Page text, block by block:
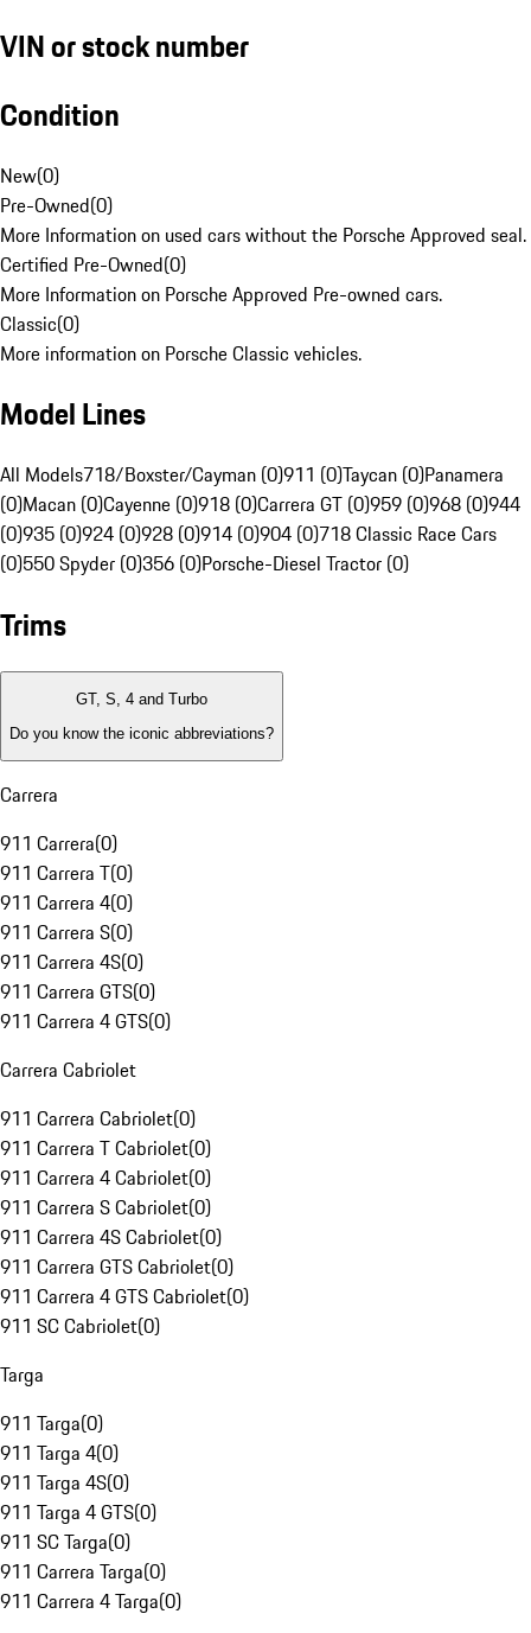
VIN or stock number
Condition
New(0)
Pre-Owned(0)
More Information on used cars without the Porsche Approved seal.
Certified Pre-Owned(0)
More Information on Porsche Approved Pre-owned cars.
Classic(0)
More information on Porsche Classic vehicles.
Model Lines
All Models718/Boxster/Cayman (0)911 (0)Taycan (0)Panamera
(0)Macan (0)Cayenne (0)918 (0)Carrera GT (0)959 (0)968 (0)944
(0)935 (0)924 (0)928 (0)914 (0)904 (0)718 Classic Race Cars
(0)550 Spyder (0)356 (0)Porsche-Diesel Tractor (0)
Trims
GT, S, 4 and Turbo
Do you know the iconic abbreviations?
Carrera
911 Carrera(0)
911 Carrera T(0)
911 Carrera 4(0)
911 Carrera S(0)
911 Carrera 4S(0)
911 Carrera GTS(0)
911 Carrera 4 GTS(0)
Carrera Cabriolet
911 Carrera Cabriolet(0)
911 Carrera T Cabriolet(0)
911 Carrera 4 Cabriolet(0)
911 Carrera S Cabriolet(0)
911 Carrera 4S Cabriolet(0)
911 Carrera GTS Cabriolet(0)
911 Carrera 4 GTS Cabriolet(0)
911 SC Cabriolet(0)
Targa
911 Targa(0)
911 Targa 4(0)
911 Targa 4S(0)
911 Targa 4 GTS(0)
911 SC Targa(0)
911 Carrera Targa(0)
911 Carrera 4 Targa(0)